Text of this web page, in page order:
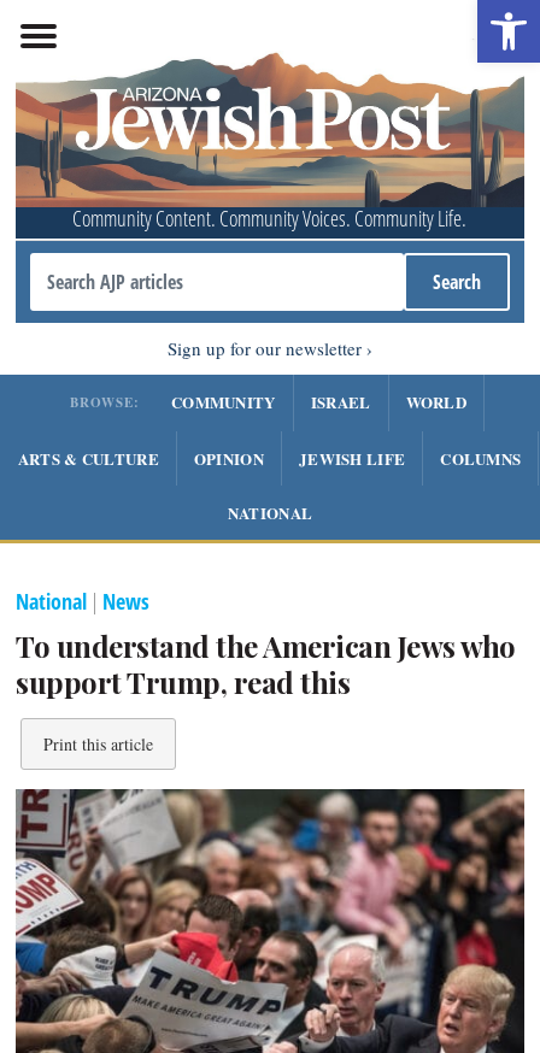
Community Content. Community Voices. Community Life.
Sign up for our newsletter
BROWSE: COMMUNITY ISRAEL WORLD
ARTS & CULTURE OPINION JEWISH LIFE COLUMNS
NATIONAL
National | News
To understand the American Jews who
support Trump, read this
Print this article